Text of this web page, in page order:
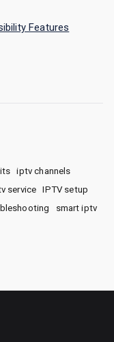
Features
iptv channels
service
IPTV setup
smart iptv